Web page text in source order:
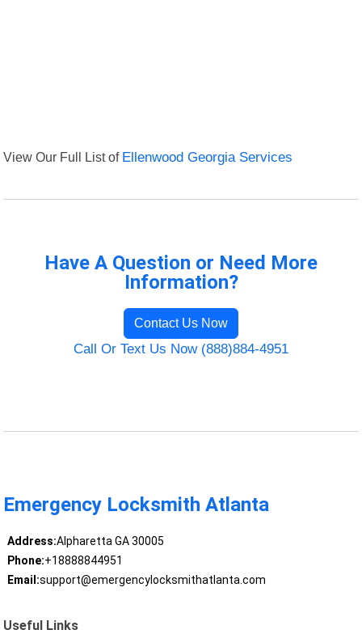
View Our Full List of Ellenwood Georgia Services
Have A Question or Need More
Information?
Contact Us Now
Call Or Text Us Now (888)884-4951
Emergency Locksmith Atlanta
Address:Alpharetta GA 30005
Phone:+18888844951
Email:support@emergencylocksmithatlanta.com
Useful Links